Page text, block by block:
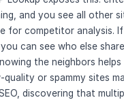
and you see all other
for competitor analysis.
can see who else
the neighbors helps
quality or spammy sites
discovering that